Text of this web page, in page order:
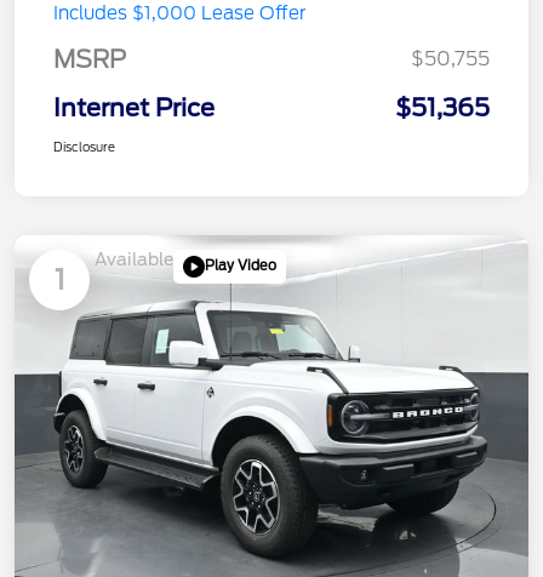
Includes $1,000 Lease Offer
MSRP $50,755
Internet Price $51,365
Disclosure
1
Available Play Video